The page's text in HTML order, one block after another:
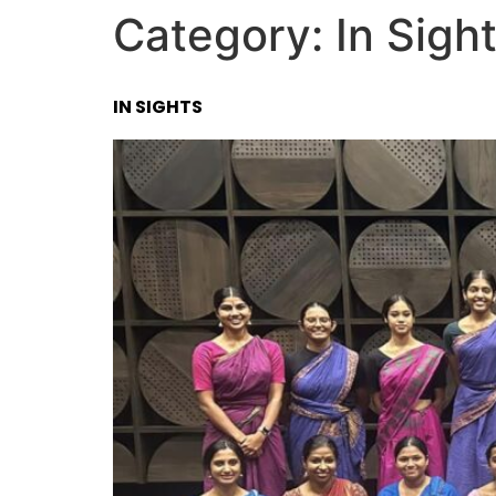
Category: In
IN SIGHTS